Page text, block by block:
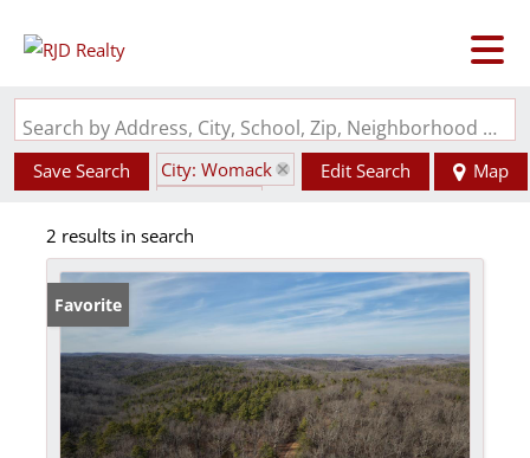
Search by Address, City, School, Zip, Neighborhood or #MLS
Save Search
City: Womack
Edit Search Map
2 results in search
Favorite